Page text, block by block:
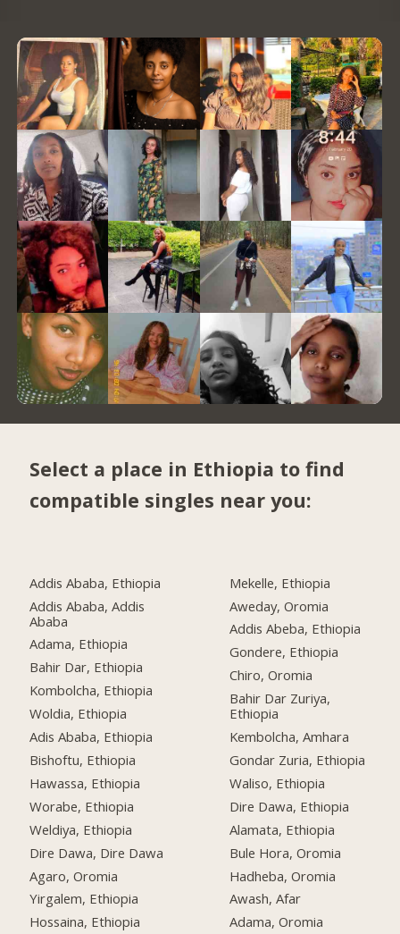
Select a place in Ethiopia to find
compatible singles near you:
Addis Ababa, Ethiopia
Addis Ababa, Addis
Ababa
Adama, Ethiopia
Bahir Dar, Ethiopia
Kombolcha, Ethiopia
Woldia, Ethiopia
Adis Ababa, Ethiopia
Bishoftu, Ethiopia
Hawassa, Ethiopia
Worabe, Ethiopia
Weldiya, Ethiopia
Dire Dawa, Dire Dawa
Agaro, Oromia
Yirgalem, Ethiopia
Hossaina, Ethiopia
Mekelle, Ethiopia
Aweday, Oromia
Addis Abeba, Ethiopia
Gondere, Ethiopia
Chiro, Oromia
Bahir Dar Zuriya,
Ethiopia
Kembolcha, Amhara
Gondar Zuria, Ethiopia
Waliso, Ethiopia
Dire Dawa, Ethiopia
Alamata, Ethiopia
Bule Hora, Oromia
Hadheba, Oromia
Awash, Afar
Adama, Oromia